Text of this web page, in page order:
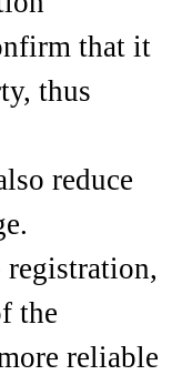
that it
thus
reduce
the
reliable